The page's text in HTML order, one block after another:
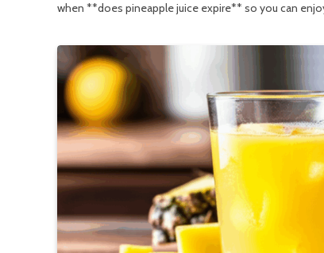
when **does pineapple juice expire** so you can